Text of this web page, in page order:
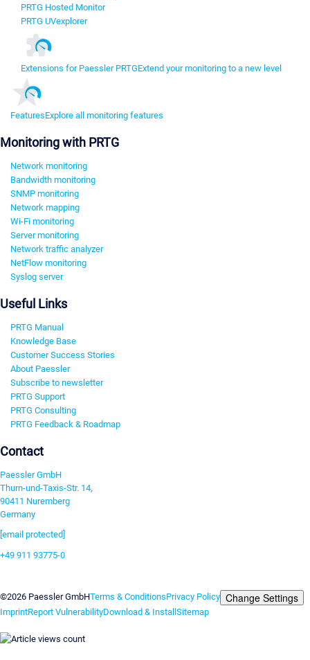
PRTG Hosted Monitor
PRTG UVexplorer
Extensions for Paessler PRTGExtend your monitoring to a new level
FeaturesExplore all monitoring features
Monitoring with PRTG
Network monitoring
Bandwidth monitoring
SNMP monitoring
Network mapping
Wi-Fi monitoring
Server monitoring
Network traffic analyzer
NetFlow monitoring
Syslog server
Useful Links
PRTG Manual
Knowledge Base
Customer Success Stories
About Paessler
Subscribe to newsletter
PRTG Support
PRTG Consulting
PRTG Feedback & Roadmap
Contact
Paessler GmbH
Thurn-und-Taxis-Str. 14,
90411 Nuremberg
Germany
[email protected]
+49 911 93775-0
©2026 Paessler GmbHTerms & ConditionsPrivacy Policy Change Settings
ImprintReport VulnerabilityDownload & InstallSitemap